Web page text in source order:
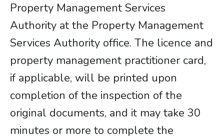
Property Management Services
Authority at the Property Management
Services Authority office. The licence and
property management practitioner card,
if applicable, will be printed upon
completion of the inspection of the
original documents, and it may take 30
minutes or more to complete the